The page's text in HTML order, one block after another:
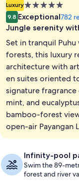
Luxury5.0
star
property
9.8 Exceptional782
Jungle serenity
Set in tranquil Puhu
forests, this luxury
architecture with
en suites oriented
signature
mint, and
bamboo-forest
open-air Payangan
Infinity-pool
Swim the 89-
forest and river